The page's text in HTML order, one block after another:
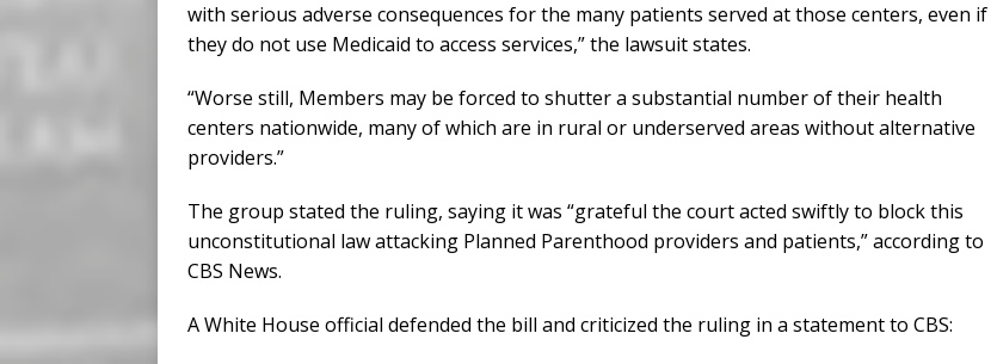
with serious adverse consequences for the many patients served at those centers, even if
they do not use Medicaid to access services,” the lawsuit states.
“Worse still, Members may be forced to shutter a substantial number of their health
centers nationwide, many of which are in rural or underserved areas without alternative
providers.”
The group stated the ruling, saying it was “grateful the court acted swiftly to block this
unconstitutional law attacking Planned Parenthood providers and patients,” according to
CBS News.
A White House official defended the bill and criticized the ruling in a statement to CBS: